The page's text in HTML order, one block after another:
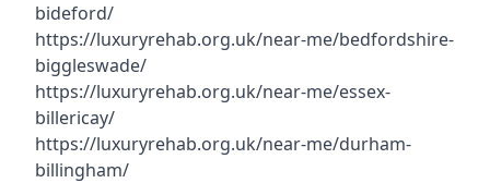
bideford/
https://luxuryrehab.org.uk/near-me/bedfordshire-
biggleswade/
https://luxuryrehab.org.uk/near-me/essex-
billericay/
https://luxuryrehab.org.uk/near-me/durham-
billingham/